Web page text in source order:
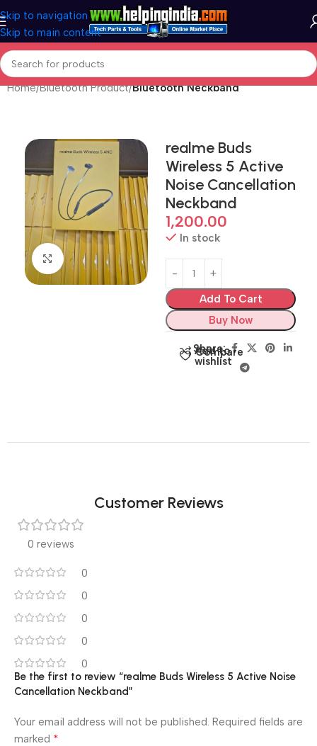
Skip to navigation
Skip to main content
Home Bluetooth Product Bluetooth Neckband
Click to enlarge
realme Buds
Wireless 5 Active
Noise Cancellation
Neckband
1,200.00
In stock
Add To Cart
Buy Now
Compare
Add to
wishlist
Share:
Customer Reviews
0 reviews
0
0
0
0
0
Be the first to review “realme Buds Wireless 5 Active Noise
Cancellation Neckband”
Your email address will not be published. Required fields are
marked *